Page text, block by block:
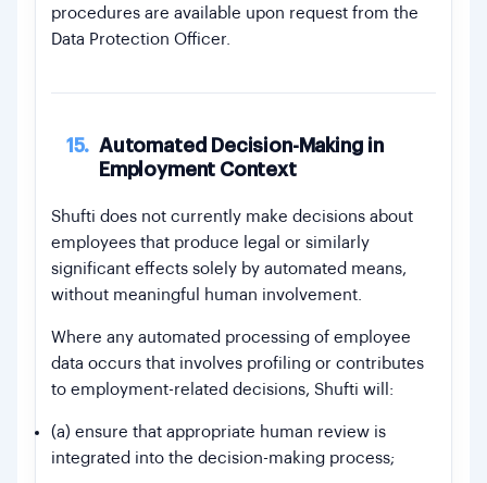
procedures are available upon request from the
Data Protection Officer.
15. Automated Decision-Making in
Employment Context
Shufti does not currently make decisions about
employees that produce legal or similarly
significant effects solely by automated means,
without meaningful human involvement.
Where any automated processing of employee
data occurs that involves profiling or contributes
to employment-related decisions, Shufti will:
(a) ensure that appropriate human review is
integrated into the decision-making process;